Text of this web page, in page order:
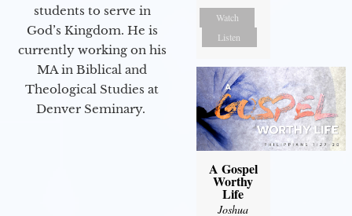
students to serve in
God’s Kingdom. He is
currently working on his
MA in Biblical and
Theological Studies at
Denver Seminary.
Watch
Listen
A Gospel
Worthy
Life
Joshua